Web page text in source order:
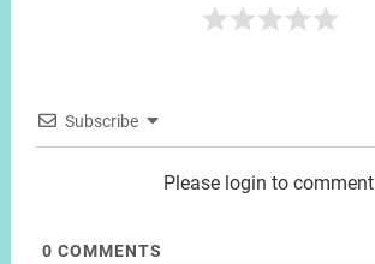
Subscribe
Please login to comment
0 COMMENTS